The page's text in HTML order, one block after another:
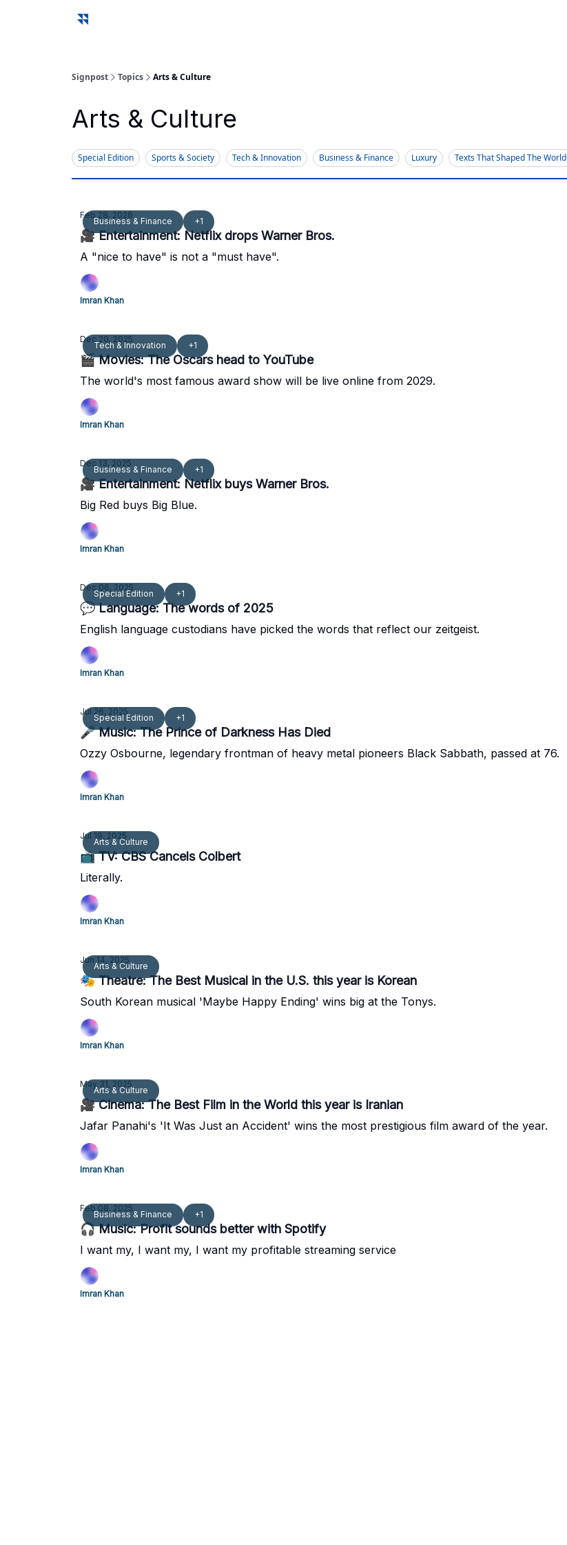
Signpost Topics Arts & Culture
Arts & Culture
Special Edition Sports & Society Tech & Innovation Business & Finance Luxury Texts That Shaped The World
Business & Finance +1
Feb 28, 2026
🎥 Entertainment: Netflix drops Warner Bros.
A "nice to have" is not a "must have".
Imran Khan
Tech & Innovation +1
Dec 20, 2025
🎬 Movies: The Oscars head to YouTube
The world's most famous award show will be live online from 2029.
Imran Khan
Business & Finance +1
Dec 13, 2025
🎥 Entertainment: Netflix buys Warner Bros.
Big Red buys Big Blue.
Imran Khan
Special Edition +1
Dec 06, 2025
💬 Language: The words of 2025
English language custodians have picked the words that reflect our zeitgeist.
Imran Khan
Special Edition +1
Jul 26, 2025
🎤 Music: The Prince of Darkness Has Died
Ozzy Osbourne, legendary frontman of heavy metal pioneers Black Sabbath, passed at 76.
Imran Khan
Arts & Culture
Jul 19, 2025
📺 TV: CBS Cancels Colbert
Literally.
Imran Khan
Arts & Culture
Jun 14, 2025
🎭 Theatre: The Best Musical in the U.S. this year is Korean
South Korean musical 'Maybe Happy Ending' wins big at the Tonys.
Imran Khan
Arts & Culture
May 31, 2025
🎥 Cinema: The Best Film in the World this year is Iranian
Jafar Panahi's 'It Was Just an Accident' wins the most prestigious film award of the year.
Imran Khan
Business & Finance +1
Feb 08, 2025
🎧 Music: Profit sounds better with Spotify
I want my, I want my, I want my profitable streaming service
Imran Khan